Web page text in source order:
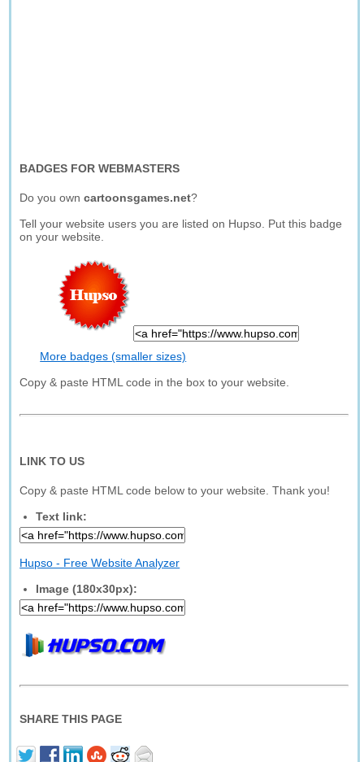
BADGES FOR WEBMASTERS
Do you owncartoonsgames.net?
Tell your website users you are listed on Hupso. Put this badge
on your website.
More badges (smaller sizes)
Copy & paste HTML code in the box to your website.
LINK TO US
Copy & paste HTML code below to your website. Thank you!
Text link:
Hupso - Free Website Analyzer
Image (180x30px):
SHARE THIS PAGE